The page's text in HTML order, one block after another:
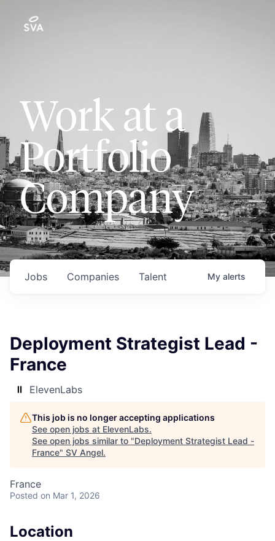
Work at a
Portfolio
Company
Jobs Companies Talent My alerts
Deployment Strategist Lead -
France
ElevenLabs
This job is no longer accepting applications
See open jobs at ElevenLabs.
See open jobs similar to "Deployment Strategist Lead -
France" SV Angel.
France
Posted on Mar 1, 2026
Location